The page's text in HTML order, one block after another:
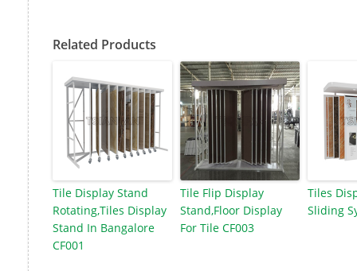
Related Products
Tile Display Stand
Rotating,Tiles Display
Stand In Bangalore
CF001
Tile Flip Display
Stand,Floor Display
For Tile CF003
Tiles
Sliding